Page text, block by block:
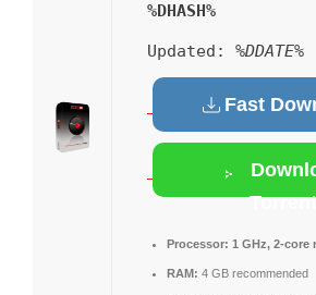
%DHASH%
Updated: %DDATE%
Fast
Torrent
Processor: 1 GHz, 2-core
RAM: 4 GB recommended